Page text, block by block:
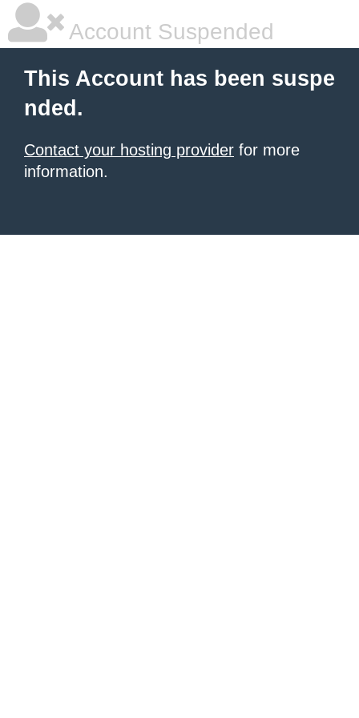
Account Suspended
This Account has been suspe
nded.
Contact your hosting provider for more
information.